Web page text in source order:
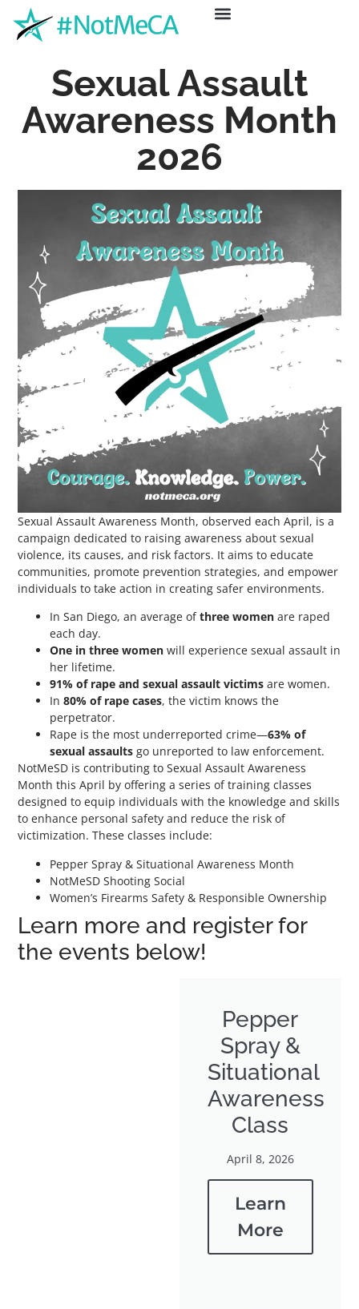
Sexual Assault
Awareness Month
2026
Sexual Assault Awareness Month, observed each April, is a
campaign dedicated to raising awareness about sexual
violence, its causes, and risk factors. It aims to educate
communities, promote prevention strategies, and empower
individuals to take action in creating safer environments.
In San Diego, an average ofthree women are raped
each day.
One in three women will experience sexual assault in
her lifetime.
91% of rape and sexual assault victims are women.
In80% of rape cases, the victim knows the
perpetrator.
Rape is the most underreported crime—63% of
sexual assaults go unreported to law enforcement.
NotMeSD is contributing to Sexual Assault Awareness
Month this April by offering a series of training classes
designed to equip individuals with the knowledge and skills
to enhance personal safety and reduce the risk of
victimization. These classes include:
Pepper Spray & Situational Awareness Month
NotMeSD Shooting Social
Women’s Firearms Safety & Responsible Ownership
Learn more and register for
the events below!
Pepper
Spray &
Situational
Awareness
Class
April 8, 2026
Learn
More